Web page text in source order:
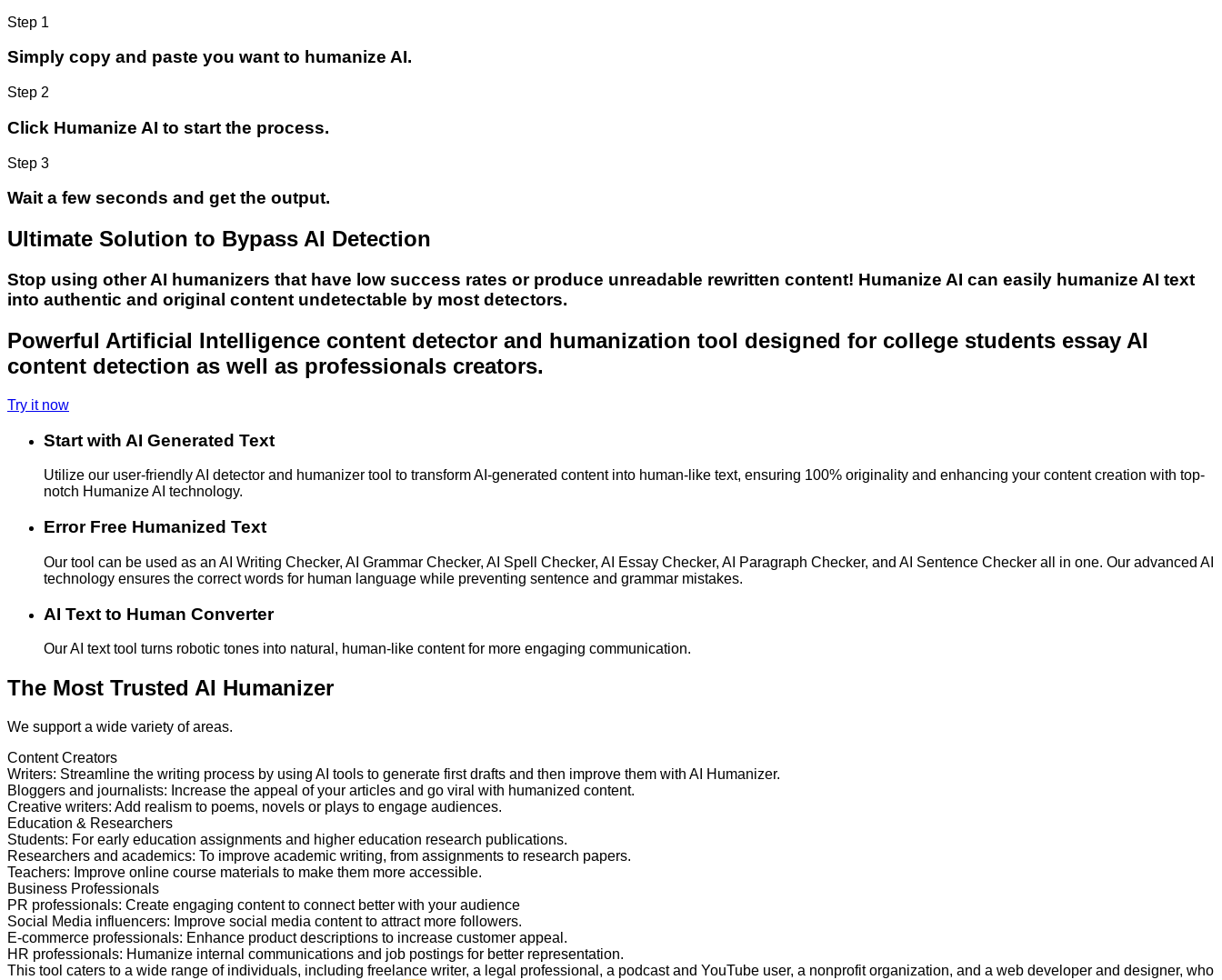
Step 1
Simply copy and paste you want to humanize AI.
Step 2
Click Humanize AI to start the process.
Step 3
Wait a few seconds and get the output.
Ultimate Solution to Bypass AI Detection
Stop using other AI humanizers that have low success rates or produce unreadable rewritten content! Humanize AI can easily humanize AI text
into authentic and original content undetectable by most detectors.
Powerful Artificial Intelligence content detector and humanization tool designed for college students essay AI
content detection as well as professionals creators.
Try it now
Start with AI Generated Text
Utilize our user-friendly AI detector and humanizer tool to transform AI-generated content into human-like text, ensuring 100% originality and enhancing your content creation with top-
notch Humanize AI technology.
Error Free Humanized Text
Our tool can be used as an AI Writing Checker, AI Grammar Checker, AI Spell Checker, AI Essay Checker, AI Paragraph Checker, and AI Sentence Checker all in one. Our advanced AI
technology ensures the correct words for human language while preventing sentence and grammar mistakes.
AI Text to Human Converter
Our AI text tool turns robotic tones into natural, human-like content for more engaging communication.
The Most Trusted AI Humanizer
We support a wide variety of areas.
Content Creators
Writers: Streamline the writing process by using AI tools to generate first drafts and then improve them with AI Humanizer.
Bloggers and journalists: Increase the appeal of your articles and go viral with humanized content.
Creative writers: Add realism to poems, novels or plays to engage audiences.
Education & Researchers
Students: For early education assignments and higher education research publications.
Researchers and academics: To improve academic writing, from assignments to research papers.
Teachers: Improve online course materials to make them more accessible.
Business Professionals
PR professionals: Create engaging content to connect better with your audience
Social Media influencers: Improve social media content to attract more followers.
E-commerce professionals: Enhance product descriptions to increase customer appeal.
HR professionals: Humanize internal communications and job postings for better representation.
This tool caters to a wide range of individuals, including freelance writer, a legal professional, a podcast and YouTube user, a nonprofit organization, and a web developer and designer, who